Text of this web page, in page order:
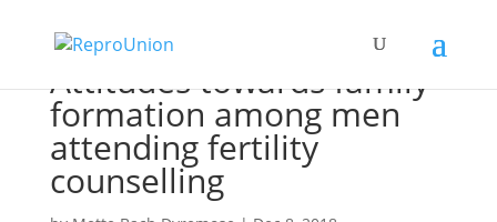
Attitudes towards family
formation among men
attending fertility
counselling